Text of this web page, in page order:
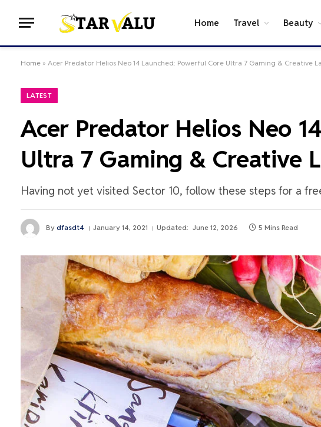
Home Travel Beauty
Home » Acer Predator Helios Neo 14 Launched: Powerful Core Ultra 7 Gaming & Creative
LATEST
Acer Predator Helios Neo
Ultra 7 Gaming & Creative
Having not yet visited Sector 10, follow these steps for a
By dfasdt4 January 14, 2021 Updated: June 12, 2026 5 Mins Read